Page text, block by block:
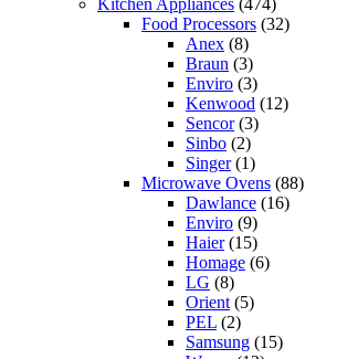
Food Processors (32)
Anex (8)
Braun (3)
Enviro (3)
Kenwood (12)
Sencor(3)
Sinbo (2)
Singer(1)
Microwave Ovens (88)
Dawlance (16)
Enviro (9)
Haier(15)
Homage (6)
LG (8)
Orient (5)
PEL (2)
Samsung (15)